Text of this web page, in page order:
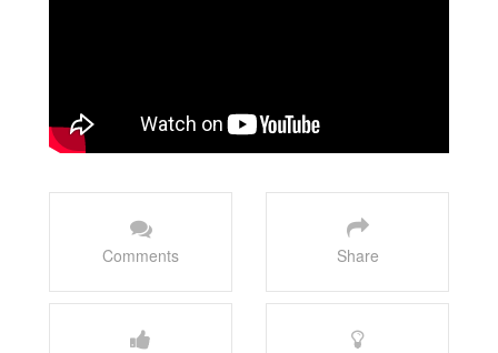
Comments Share